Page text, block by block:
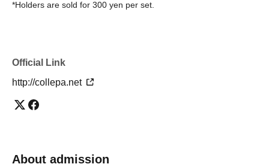
10. All-you-can-eat snacks
11. Store entry
13. Members-only venues
* The number of participants varies depending on the
*Holders are sold for 300 yen per set.
Official Link
http://collepa.net
About admission